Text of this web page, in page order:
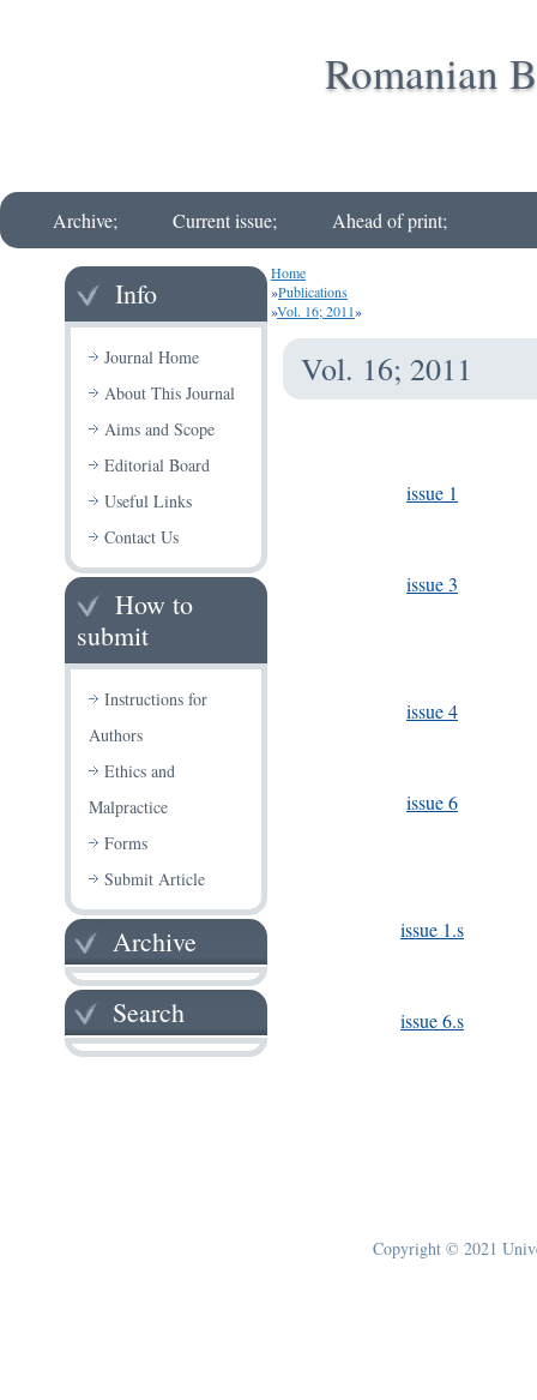
Romanian
Archive; Current issue; Ahead of print;
Info
Journal Home
About This Journal
Aims and Scope
Editorial Board
Useful Links
Contact Us
How to
submit
Instructions for
Authors
Ethics and
Malpractice
Forms
Submit Article
Archive
Search
Home
»Publications
»Vol. 16; 2011»
Vol. 16; 2011
issue 1
issue 3
issue 4
issue 6
issue 1.s
issue 6.s
Copyright © 2021